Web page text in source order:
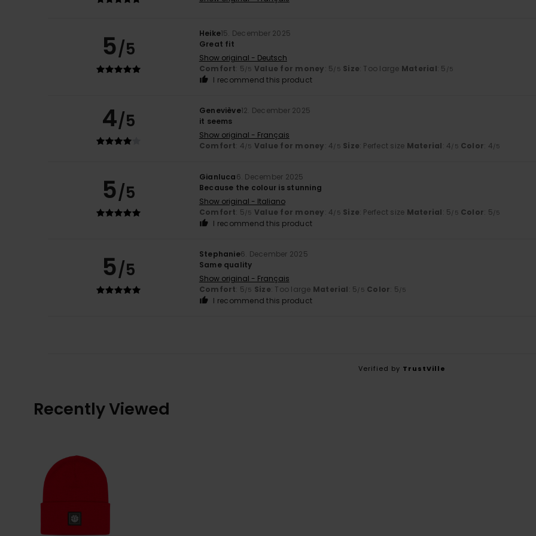
5/5
Heike15. December 2025
Great fit
Show original - Deutsch
Comfort: 5 /5 Value for money: 5 /5 Size: Too large Material: 5 /5
I recommend this product
4/5 Geneviève12. December 2025
it seems
Show original - Français
Comfort: 4 /5 Value for money: 4 /5 Size: Perfect size Material: 4 /5 Color: 4 /5
5/5
Gianluca6. December 2025
Because the colour is stunning
Show original - Italiano
Comfort: 5 /5 Value for money: 4 /5 Size: Perfect size Material: 5 /5 Color: 5 /5
I recommend this product
5/5
Stephanie6. December 2025
Same quality
Show original - Français
Comfort: 5 /5 Size: Too large Material: 5 /5 Color: 5 /5
I recommend this product
Verified by TrustVille
Recently Viewed